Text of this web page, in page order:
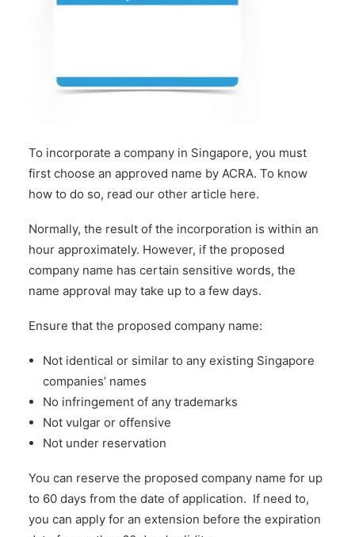
To incorporate a company in Singapore, you must
first choose an approved name by ACRA. To know
how to do so, read our other article here.
Normally, the result of the incorporation is within an
hour approximately. However, if the proposed
company name has certain sensitive words, the
name approval may take up to a few days.
Ensure that the proposed company name:
Not identical or similar to any existing Singapore
companies’ names
No infringement of any trademarks
Not vulgar or offensive
Not under reservation
You can reserve the proposed company name for up
to 60 days from the date of application. If need to,
you can apply for an extension before the expiration